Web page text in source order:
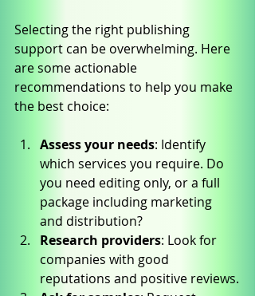
Selecting the right publishing
support can be overwhelming. Here
are some actionable
recommendations to help you make
the best choice:
Assess your needs: Identify
which services you require. Do
you need editing only, or a full
package including marketing
and distribution?
Research providers: Look for
companies with good
reputations and positive reviews.